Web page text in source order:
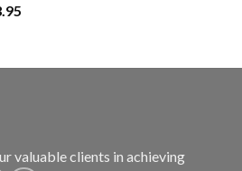
valuable clients in achieving